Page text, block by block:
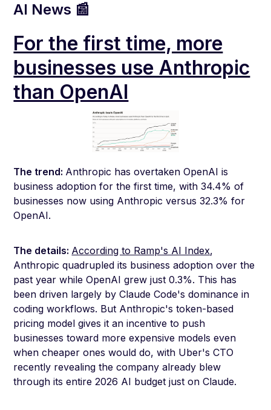
AI News 📰
For the first time, more
businesses use Anthropic
than OpenAI
The trend: Anthropic has overtaken OpenAI is
business adoption for the first time, with 34.4% of
businesses now using Anthropic versus 32.3% for
OpenAI.
The details: According to Ramp's AI Index,
Anthropic quadrupled its business adoption over the
past year while OpenAI grew just 0.3%. This has
been driven largely by Claude Code's dominance in
coding workflows. But Anthropic's token-based
pricing model gives it an incentive to push
businesses toward more expensive models even
when cheaper ones would do, with Uber's CTO
recently revealing the company already blew
through its entire 2026 AI budget just on Claude.